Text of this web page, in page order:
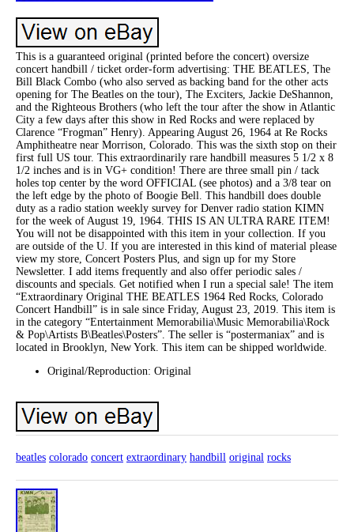
This is a guaranteed original (printed before the concert) oversize
concert handbill / ticket order-form advertising: THE BEATLES, The
Bill Black Combo (who also served as backing band for the other acts
opening for The Beatles on the tour), The Exciters, Jackie DeShannon,
and the Righteous Brothers (who left the tour after the show in Atlantic
City a few days after this show in Red Rocks and were replaced by
Clarence “Frogman” Henry). Appearing August 26, 1964 at Re Rocks
Amphitheatre near Morrison, Colorado. This was the sixth stop on their
first full US tour. This extraordinarily rare handbill measures 5 1/2 x 8
1/2 inches and is in VG+ condition! There are three small pin / tack
holes top center by the word OFFICIAL (see photos) and a 3/8 tear on
the left edge by the photo of Boogie Bell. This handbill does double
duty as a radio station weekly survey for Denver radio station KIMN
for the week of August 19, 1964. THIS IS AN ULTRA RARE ITEM!
You will not be disappointed with this item in your collection. If you
are outside of the U. If you are interested in this kind of material please
view my store, Concert Posters Plus, and sign up for my Store
Newsletter. I add items frequently and also offer periodic sales /
discounts and specials. Get notified when I run a special sale! The item
“Extraordinary Original THE BEATLES 1964 Red Rocks, Colorado
Concert Handbill” is in sale since Friday, August 23, 2019. This item is
in the category “Entertainment Memorabilia\Music Memorabilia\Rock
& Pop\Artists B\Beatles\Posters”. The seller is “postermaniax” and is
located in Brooklyn, New York. This item can be shipped worldwide.
Original/Reproduction: Original
beatles colorado concert extraordinary handbill original rocks